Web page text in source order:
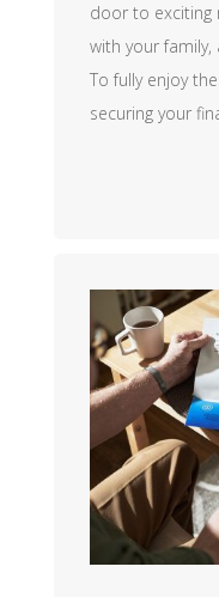
door to exciting
with your
To fully enjoy
securing your